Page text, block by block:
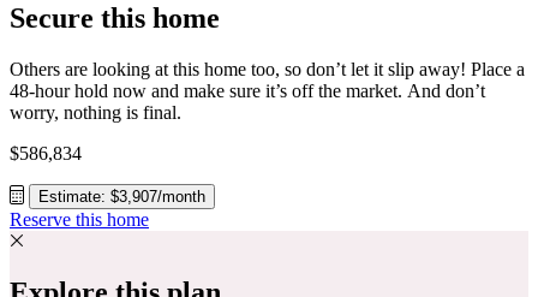
Secure this home
Others are looking at this home too, so don’t let it slip away! Place a
48-hour hold now and make sure it’s off the market. And don’t
worry, nothing is final.
$586,834
Estimate: $3,907/month
Reserve this home